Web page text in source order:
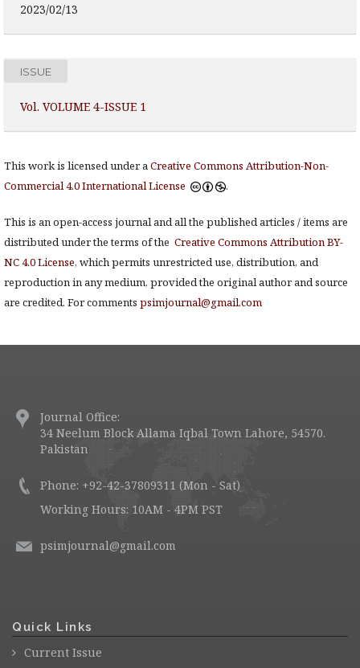
2023/02/13
ISSUE
Vol. VOLUME 4-ISSUE 1
This work is licensed under aCreative Commons Attribution-Non-
Commercial 4.0 International License
.
This is an open-access journal and all the published articles / items are
distributed under the terms of the Creative Commons Attribution BY-
NC 4.0 License, which permits unrestricted use, distribution, and
reproduction in any medium, provided the original author and source
are credited. For comments psimjournal@gmail.com
Journal Office:
34 Neelum Block Allama Iqbal Town Lahore, 54570.
Pakistan
Phone: +92-42-37809311 (Mon - Sat)
Working Hours: 10AM - 4PM PST
psimjournal@gmail.com
Quick Links
Current Issue